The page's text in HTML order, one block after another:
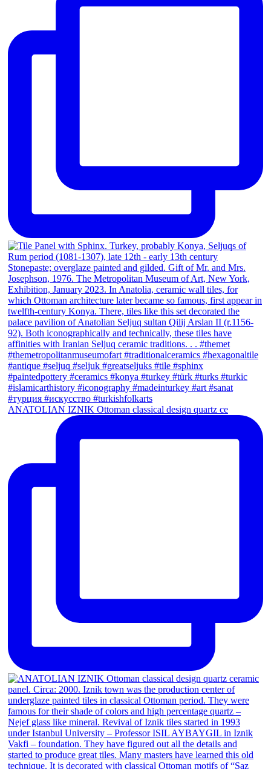
ANATOLIAN IZNIK Ottoman classical design quartz ce